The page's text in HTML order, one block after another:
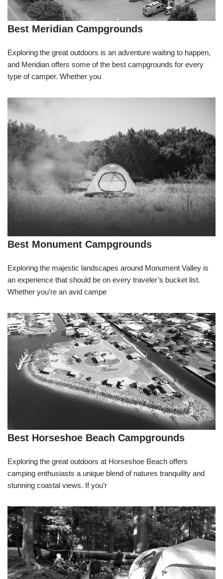
Best Meridian Campgrounds
Exploring the great outdoors is an adventure waiting to happen,
and Meridian offers some of the best campgrounds for every
type of camper. Whether you
Best Monument Campgrounds
Exploring the majestic landscapes around Monument Valley is
an experience that should be on every traveler’s bucket list.
Whether you’re an avid campe
Best Horseshoe Beach Campgrounds
Exploring the great outdoors at Horseshoe Beach offers
camping enthusiasts a unique blend of natures tranquility and
stunning coastal views. If you’r